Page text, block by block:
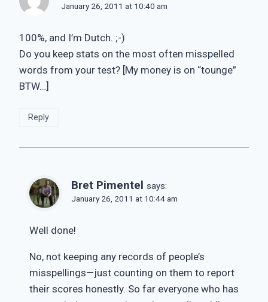
January 26, 2011 at 10:40 am
100%, and I’m Dutch. ;-)
Do you keep stats on the most often misspelled
words from your test? [My money is on “tounge”
BTW…]
Reply
Bret Pimentel says:
January 26, 2011 at 10:44 am
Well done!
No, not keeping any records of people’s
misspellings—just counting on them to report
their scores honestly. So far everyone who has